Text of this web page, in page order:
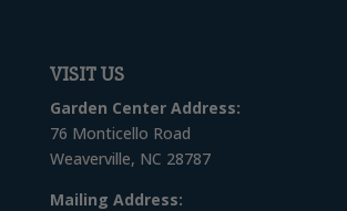
VISIT US
Garden Center Address:
76 Monticello Road
Weaverville, NC 28787
Mailing Address: